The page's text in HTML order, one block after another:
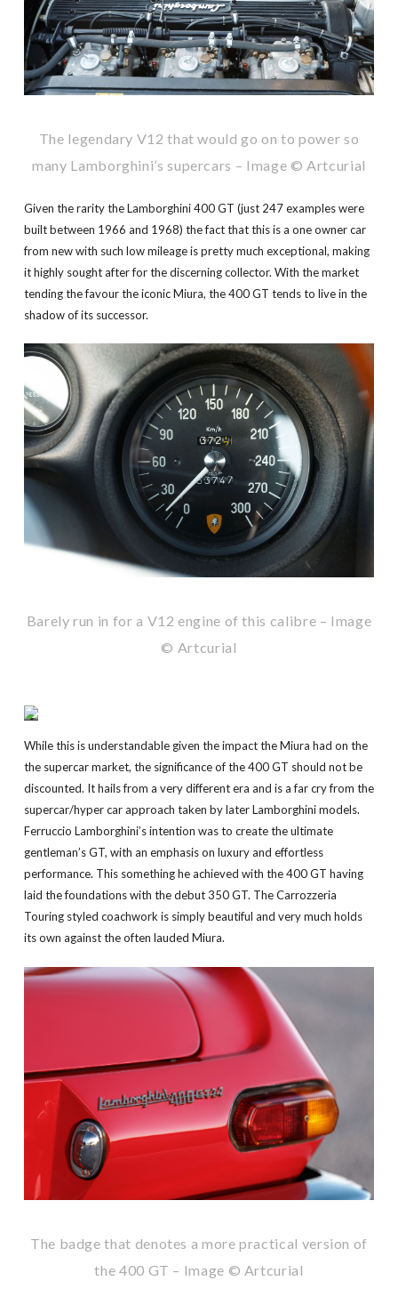
The legendary V12 that would go on to power so
many Lamborghini’s supercars – Image © Artcurial
Given the rarity the Lamborghini 400 GT (just 247 examples were
built between 1966 and 1968) the fact that this is a one owner car
from new with such low mileage is pretty much exceptional, making
it highly sought after for the discerning collector. With the market
tending the favour the iconic Miura, the 400 GT tends to live in the
shadow of its successor.
Barely run in for a V12 engine of this calibre – Image
© Artcurial
While this is understandable given the impact the Miura had on the
the supercar market, the significance of the 400 GT should not be
discounted. It hails from a very different era and is a far cry from the
supercar/hyper car approach taken by later Lamborghini models.
Ferruccio Lamborghini’s intention was to create the ultimate
gentleman’s GT, with an emphasis on luxury and effortless
performance. This something he achieved with the 400 GT having
laid the foundations with the debut 350 GT. The Carrozzeria
Touring styled coachwork is simply beautiful and very much holds
its own against the often lauded Miura.
The badge that denotes a more practical version of
the 400 GT – Image © Artcurial